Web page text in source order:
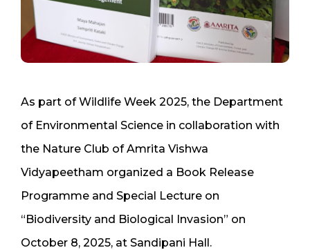
As part of Wildlife Week 2025, the Department
of Environmental Science in collaboration with
the Nature Club of Amrita Vishwa
Vidyapeetham organized a Book Release
Programme and Special Lecture on
“Biodiversity and Biological Invasion” on
October 8, 2025, at Sandipani Hall.